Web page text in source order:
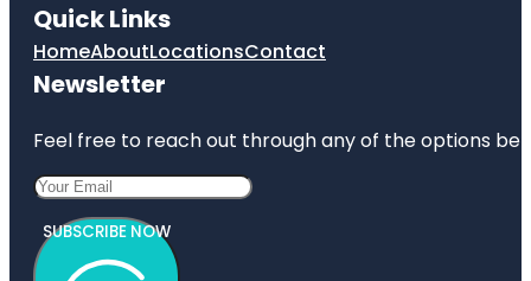
Quick Links
HomeAboutLocationsContact
Newsletter
Feel free to reach out through any of the options
SUBSCRIBE NOW